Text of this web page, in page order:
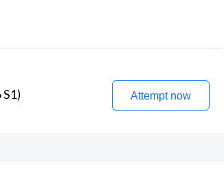
Attempt now